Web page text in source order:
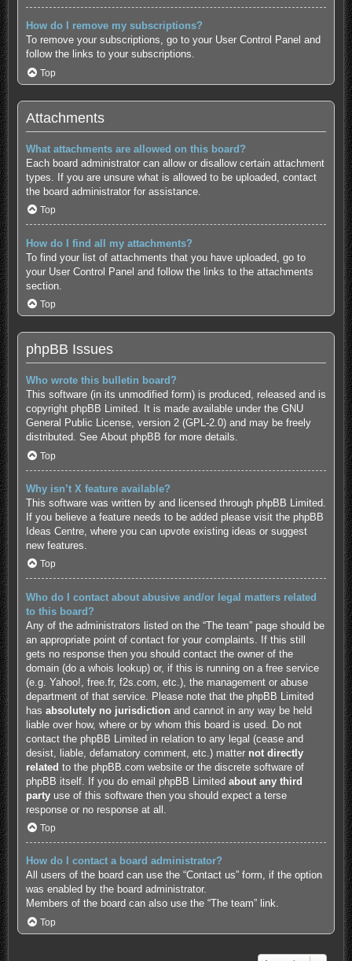
How do I remove my subscriptions?
To remove your subscriptions, go to your User Control Panel and
follow the links to your subscriptions.
Top
Attachments
What attachments are allowed on this board?
Each board administrator can allow or disallow certain attachment
types. If you are unsure what is allowed to be uploaded, contact
the board administrator for assistance.
Top
How do I find all my attachments?
To find your list of attachments that you have uploaded, go to
your User Control Panel and follow the links to the attachments
section.
Top
phpBB Issues
Who wrote this bulletin board?
This software (in its unmodified form) is produced, released and is
copyright phpBB Limited. It is made available under the GNU
General Public License, version 2 (GPL-2.0) and may be freely
distributed. See About phpBB for more details.
Top
Why isn’t X feature available?
This software was written by and licensed through phpBB Limited.
If you believe a feature needs to be added please visit the phpBB
Ideas Centre, where you can upvote existing ideas or suggest
new features.
Top
Who do I contact about abusive and/or legal matters related
to this board?
Any of the administrators listed on the “The team” page should be
an appropriate point of contact for your complaints. If this still
gets no response then you should contact the owner of the
domain (do a whois lookup) or, if this is running on a free service
(e.g. Yahoo!, free.fr, f2s.com, etc.), the management or abuse
department of that service. Please note that the phpBB Limited
has absolutely no jurisdiction and cannot in any way be held
liable over how, where or by whom this board is used. Do not
contact the phpBB Limited in relation to any legal (cease and
desist, liable, defamatory comment, etc.) matter not directly
related to the phpBB.com website or the discrete software of
phpBB itself. If you do email phpBB Limited about any third
partyuse of this software then you should expect a terse
response or no response at all.
Top
How do I contact a board administrator?
All users of the board can use the “Contact us” form, if the option
was enabled by the board administrator.
Members of the board can also use the “The team” link.
Top